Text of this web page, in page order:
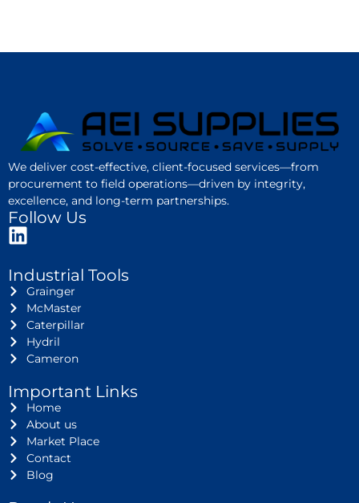
We deliver cost-effective, client-focused services—from
procurement to field operations—driven by integrity,
excellence, and long-term partnerships.
Follow Us
Industrial Tools
Grainger
McMaster
Caterpillar
Hydril
Cameron
Important Links
Home
About us
Market Place
Contact
Blog